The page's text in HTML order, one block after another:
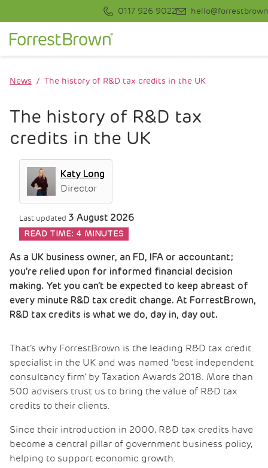
0117 926 9022
News The history of R&D tax credits in the UK
The history of R&D tax
credits in the UK
Katy Long
Director
Last updated 3 August 2026
READ TIME: 4 MINUTES
As a UK business owner, an FD, IFA or accountant;
you’re relied upon for informed financial decision
making. Yet you can’t be expected to keep abreast of
every minute R&D tax credit change. At ForrestBrown,
R&D tax credits is what we do, day in, day out.
That’s why ForrestBrown is the leading R&D tax credit
specialist in the UK and was named ‘best independent
consultancy firm’ by Taxation Awards 2018. More than
500 advisers trust us to bring the value of R&D tax
credits to their clients.
Since their introduction in 2000, R&D tax credits have
become a central pillar of government business policy,
helping to support economic growth.